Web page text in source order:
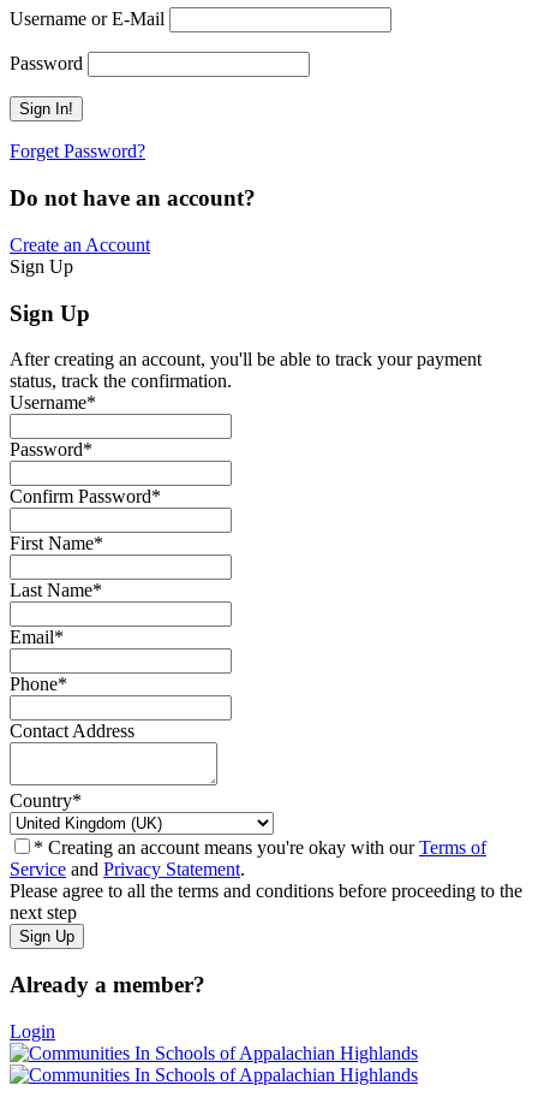
Username or E-Mail
Password
Forget Password?
Do not have an account?
Create an Account
Sign Up
Sign Up
After creating an account, you'll be able to track your payment
status, track the confirmation.
Username*
Password*
Confirm Password*
First Name*
Last Name*
Email*
Phone*
Contact Address
Country*
* Creating an account means you're okay with ourTerms of
Service and Privacy Statement.
Please agree to all the terms and conditions before proceeding to the
next step
Already a member?
Login